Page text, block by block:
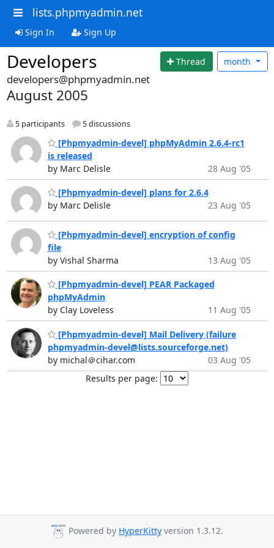
lists.phpmyadmin.net
Sign In Sign Up
Developers Thread month
developers@phpmyadmin.net
August 2005
5 participants 5 discussions
[Phpmyadmin-devel] phpMyAdmin 2.6.4-rc1
is released
by Marc Delisle
28 Aug '05
[Phpmyadmin-devel] plans for 2.6.4
by Marc Delisle
23 Aug '05
[Phpmyadmin-devel] encryption of config
file
by Vishal Sharma
13 Aug '05
[Phpmyadmin-devel] PEAR Packaged
phpMyAdmin
by Clay Loveless
11 Aug '05
[Phpmyadmin-devel] Mail Delivery (failure
phpmyadmin-devel@lists.sourceforge.net)
by michal＠cihar.com
03 Aug '05
Results per page:
Powered by HyperKitty version 1.3.12.